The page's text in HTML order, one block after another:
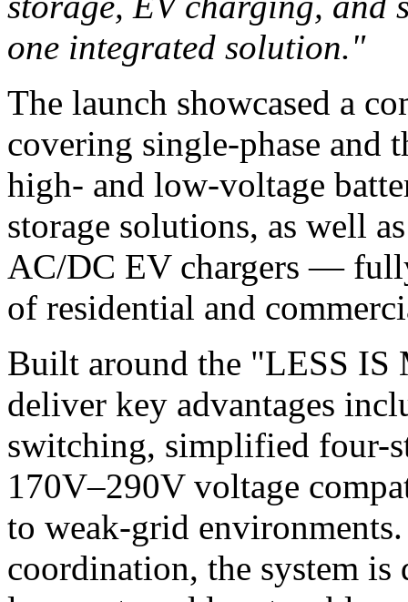
one integrated solution."
The launch showcased a
covering single-phase and
high- and low-voltage
storage solutions, as well
AC/DC EV chargers —
of residential and
Built around the "LESS IS
deliver key advantages
switching, simplified four-
170V–290V voltage
to weak-grid
coordination, the system